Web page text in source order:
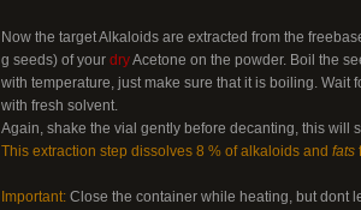
Now the target Alkaloids are extracted from the
g seeds) of your dryAcetone on the powder. Boil the
with temperature, just make sure that it is boiling. Wait
with fresh solvent.
Again, shake the vial gently before decanting, this will
This extraction step dissolves 8 % of alkaloids and fats
Important: Close the container while heating, but dont